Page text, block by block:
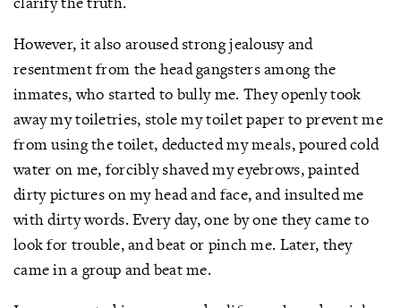
However, it also aroused strong jealousy and
resentment from the head gangsters among the
inmates, who started to bully me. They openly took
away my toiletries, stole my toilet paper to prevent me
from using the toilet, deducted my meals, poured cold
water on me, forcibly shaved my eyebrows, painted
dirty pictures on my head and face, and insulted me
with dirty words. Every day, one by one they came to
look for trouble, and beat or pinch me. Later, they
came in a group and beat me.